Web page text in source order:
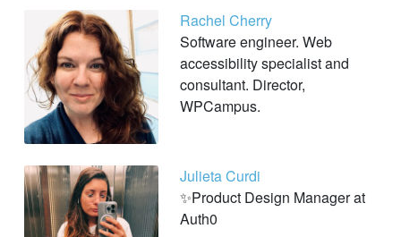
Rachel Cherry
Software engineer. Web
accessibility specialist and
consultant. Director,
WPCampus.
Julieta Curdi
✨Product Design Manager at
Auth0